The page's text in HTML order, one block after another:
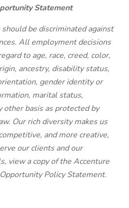
Statement
be discriminated against
All employment decisions
to age, race, creed, color,
ancestry, disability status,
gender identity or
marital status,
other basis as protected by
Our rich diversity makes us
and more creative,
our clients and our
view a copy of the Accenture
Policy Statement.